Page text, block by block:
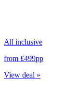
All inclusive
from £499pp
View deal »